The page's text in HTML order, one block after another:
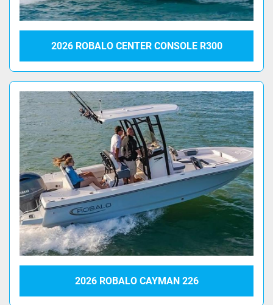
2026 ROBALO CENTER CONSOLE R300
2026 ROBALO CAYMAN 226